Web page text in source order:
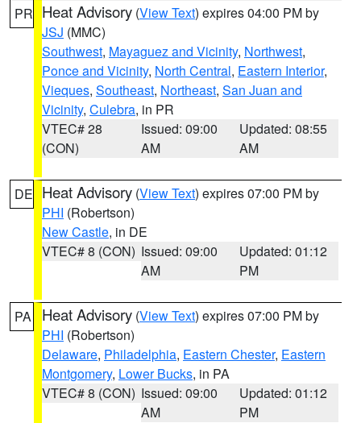
PR Heat Advisory (View Text) expires 04:00 PM by
JSJ (MMC)
Southwest, Mayaguez and Vicinity, Northwest,
Ponce and Vicinity, North Central, Eastern Interior,
Vieques, Southeast, Northeast, San Juan and
Vicinity, Culebra, in PR
VTEC# 28
(CON)
Issued: 09:00
AM
Updated: 08:55
AM
DE Heat Advisory (View Text) expires 07:00 PM by
PHI (Robertson)
New Castle, in DE
VTEC# 8 (CON) Issued: 09:00
AM
Updated: 01:12
PM
PA Heat Advisory (View Text) expires 07:00 PM by
PHI (Robertson)
Delaware, Philadelphia, Eastern Chester, Eastern
Montgomery, Lower Bucks, in PA
VTEC# 8 (CON) Issued: 09:00
AM
Updated: 01:12
PM